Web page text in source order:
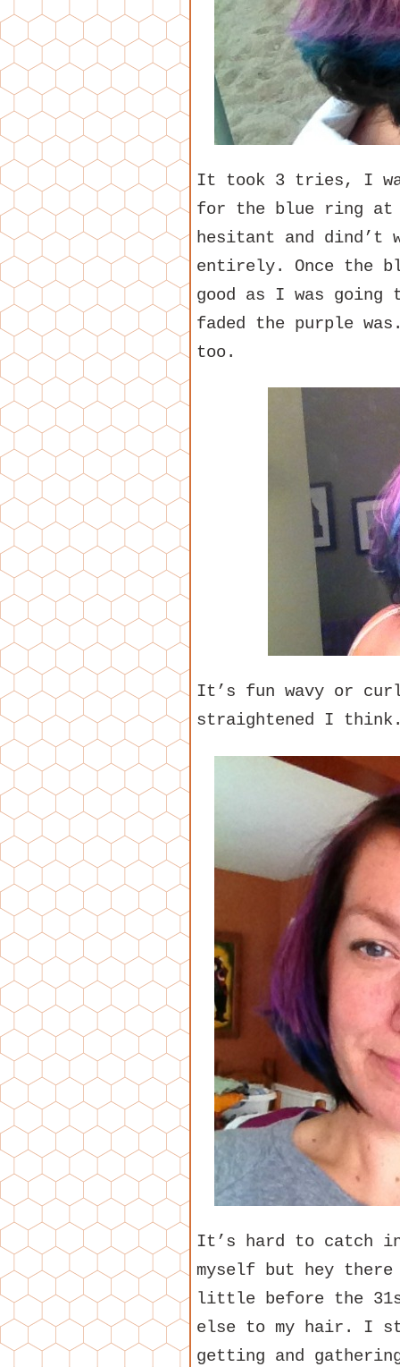
It took 3 tries, I
for the blue ring at
hesitant and dind’t
entirely. Once the
good as I was
faded the purple
too.
It’s fun wavy or
straightened I
It’s hard to catch
myself but hey
little before the
else to my hair. I
getting and